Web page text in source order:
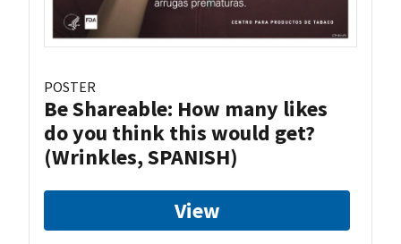
POSTER
Be Shareable: How many likes
do you think this would get?
(Wrinkles, SPANISH)
View